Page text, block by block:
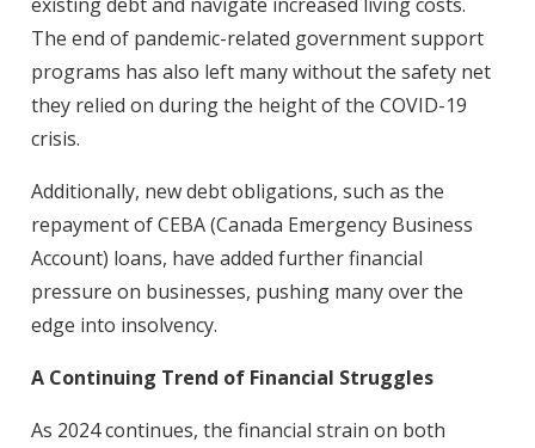
The end of pandemic-related government support
programs has also left many without the safety net
they relied on during the height of the COVID-19
crisis.
Additionally, new debt obligations, such as the
repayment of CEBA (Canada Emergency Business
Account) loans, have added further financial
pressure on businesses, pushing many over the
edge into insolvency.
A Continuing Trend of Financial Struggles
As 2024 continues, the financial strain on both